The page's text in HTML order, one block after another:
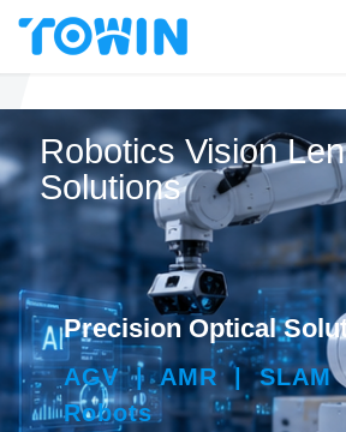
Robotics Vision
Solutions
Precision Optical
AGV | AMR | SLAM
Robots